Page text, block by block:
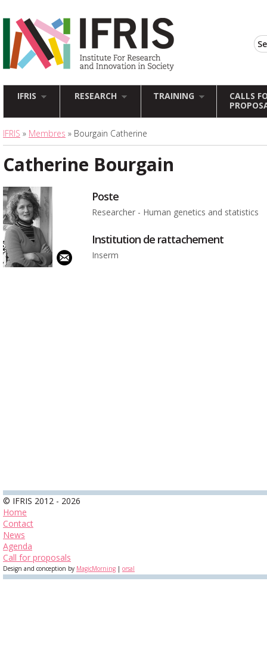
IFRIS RESEARCH TRAINING
CALLS
IFRIS » Membres » Bourgain Catherine
Catherine Bourgain
Poste
Researcher - Human genetics and statistics
Institution de rattachement
Inserm
© IFRIS 2012 - 2026
Home
Contact
News
Agenda
Call for proposals
Design and conception by MagicMorning | orsal